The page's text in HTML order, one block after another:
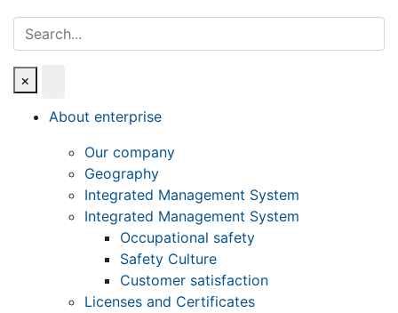
Search
×
About enterprise
Our company
Geography
Integrated Management System
Integrated Management System
Occupational safety
Safety Culture
Customer satisfaction
Licenses and Certificates